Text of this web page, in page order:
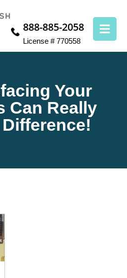
888-885-2058
License # 770558
Your
Can Really